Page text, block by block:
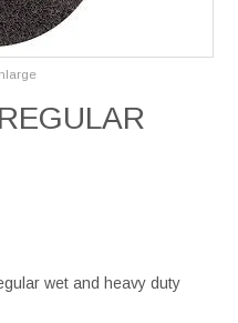
wet and heavy duty